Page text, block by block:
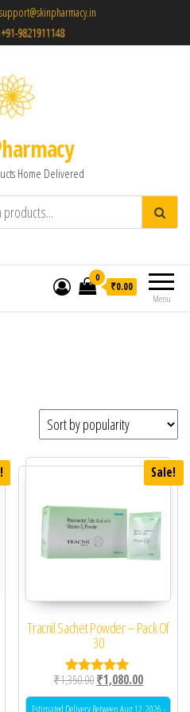
support@skinpharmacy.in
Home Delivered
Menu
0
₹0.00
is: ₹360.00.
Sale!
Tracnil Sachet Powder – Pack Of
30
Rated
5.00
out of 5
₹1,350.00Original price was:
₹1,080.00Current
Estimated Delivery Between Aug 12, 2026 -